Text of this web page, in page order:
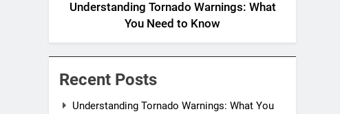
Understanding Tornado Warnings: What
You Need to Know
Recent Posts
Understanding Tornado Warnings: What You